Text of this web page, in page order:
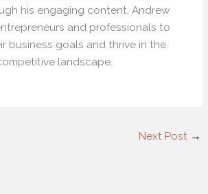
his engaging content, Andrew
and professionals to
business goals and thrive in the
landscape.
Next Post →